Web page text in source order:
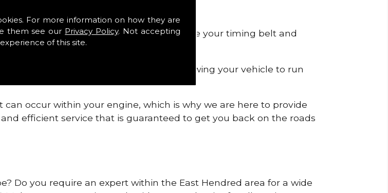
For more information on how they are
them see our Privacy Policy. Not accepting
of this site.
in East Hendred.
as we are highly qualified to remove your timing belt and
to gain maximum support and allowing your vehicle to run
occur within your engine, which is why we are here to provide
efficient service that is guaranteed to get you back on the roads
Do you require an expert within the East Hendred area for a wide